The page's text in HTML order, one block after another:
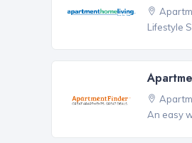
Lifestyle
An easy